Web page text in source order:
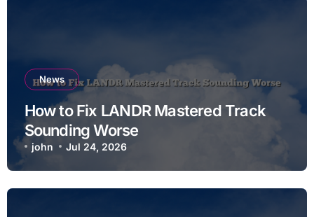
News
How to Fix LANDR Mastered Track
Sounding Worse
john Jul 24, 2026